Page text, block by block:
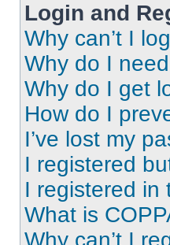
Login and
Why can’t I
Why do I
Why do I get
How do I
I’ve lost my
I registered
I registered in
What is
Why can’t I